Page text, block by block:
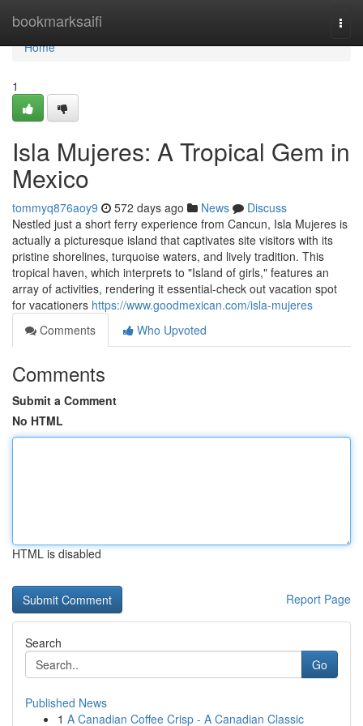
bookmarksaifi
Home
Home
1
Isla Mujeres: A Tropical Gem in
Mexico
tommyq876aoy9 572 days ago News
Discuss
Nestled just a short ferry experience from Cancun, Isla Mujeres is
actually a picturesque island that captivates site visitors with its
pristine shorelines, turquoise waters, and lively tradition. This
tropical haven, which interprets to "Island of girls," features an
array of activities, rendering it essential-check out vacation spot
for vacationers https://www.goodmexican.com/isla-mujeres
Comments
Who Upvoted
Comments
Submit a Comment
No HTML
HTML is disabled
Report Page
Search
Go
Published News
1 A Canadian Coffee Crisp - A Canadian Classic